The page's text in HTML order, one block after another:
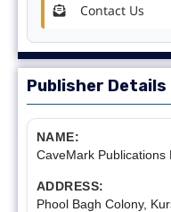
Contact Us
Publisher Details
NAME:
CaveMark Publications
ADDRESS:
Phool Bagh Colony,